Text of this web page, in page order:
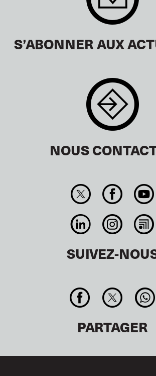
S’ABONNER AUX
NOUS
SUIVEZ-
PARTAGER